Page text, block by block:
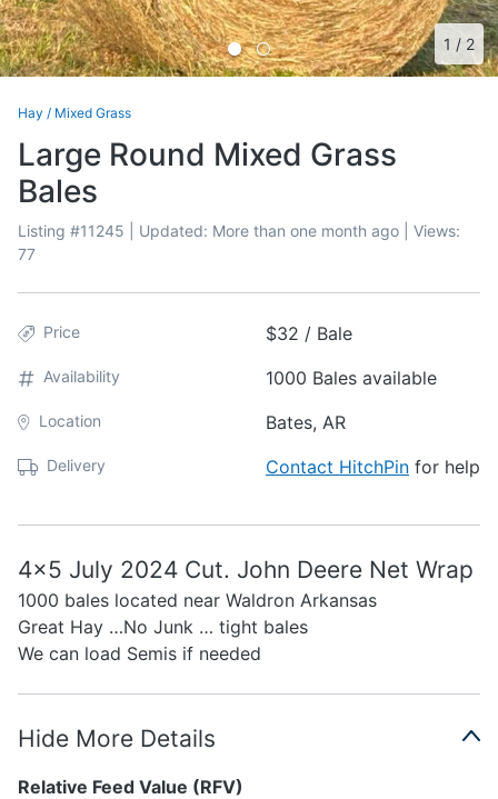
1 / 2
Hay / Mixed Grass
Large Round Mixed Grass
Bales
Listing #11245 | Updated: More than one month ago | Views:
77
Price $32 / Bale
Availability 1000 Bales available
Location Bates, AR
Delivery Contact HitchPin for help
4x5 July 2024 Cut. John Deere Net Wrap
1000 bales located near Waldron Arkansas
Great Hay …No Junk … tight bales
We can load Semis if needed
Hide More Details
Relative Feed Value (RFV)